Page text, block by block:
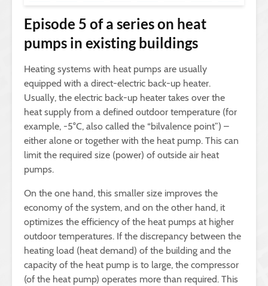
Episode 5 of a series on heat
pumps in existing buildings
Heating systems with heat pumps are usually
equipped with a direct-electric back-up heater.
Usually, the electric back-up heater takes over the
heat supply from a defined outdoor temperature (for
example, -5°C, also called the “bilvalence point”) –
either alone or together with the heat pump. This can
limit the required size (power) of outside air heat
pumps.
On the one hand, this smaller size improves the
economy of the system, and on the other hand, it
optimizes the efficiency of the heat pumps at higher
outdoor temperatures. If the discrepancy between the
heating load (heat demand) of the building and the
capacity of the heat pump is to large, the compressor
(of the heat pump) operates more than required. This